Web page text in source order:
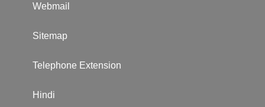
Webmail
Sitemap
Telephone Extension
Hindi